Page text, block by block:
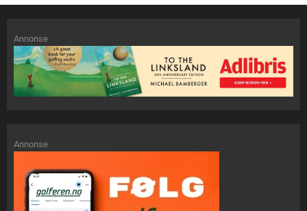
Annonse
Annonse